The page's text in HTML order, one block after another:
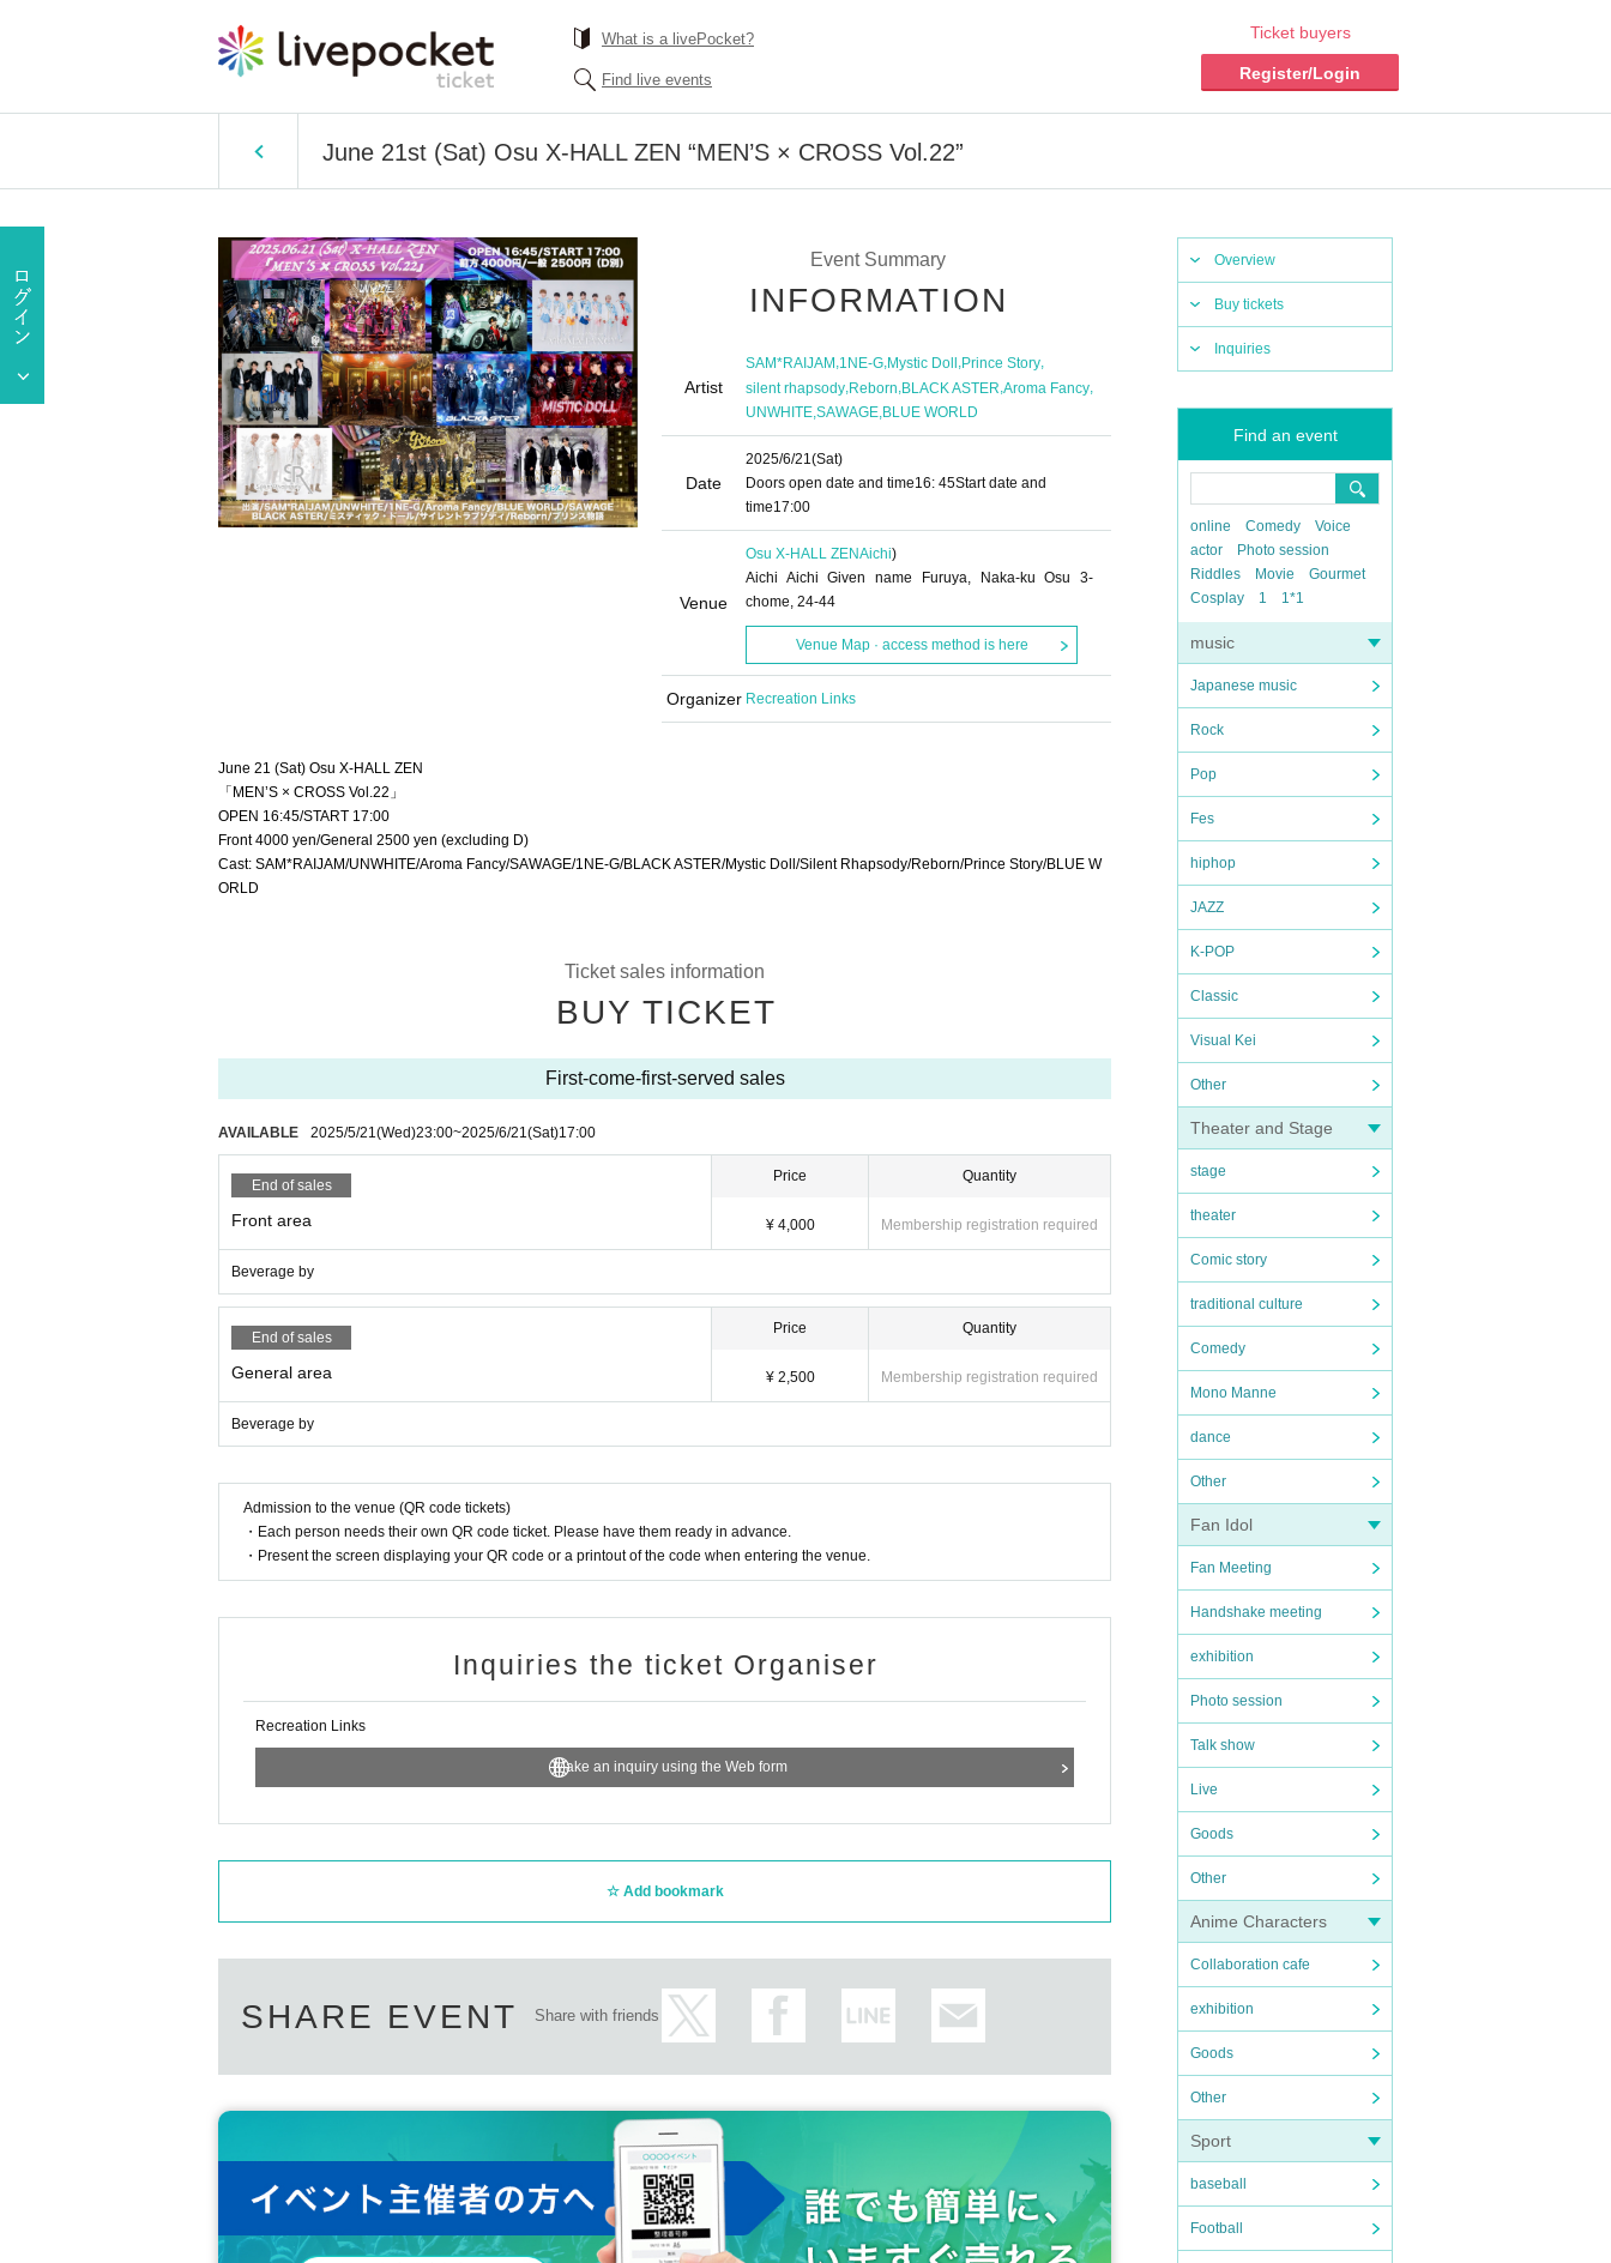
What is a livePocket?
Find live events
Ticket buyers
Register/Login
June 21st (Sat) Osu X-HALL ZEN “MEN’S × CROSS Vol.22”
Overview
Buy tickets
Inquiries
Find an event
online Comedy
Voice
actor
Photo session
Riddles
Movie
Gourmet
Cosplay
1 1*1
music
Japanese music
Rock
Pop
Fes
hiphop
JAZZ
K-POP
Classic
Visual Kei
Other
Theater and Stage
stage
theater
Comic story
traditional culture
Comedy
Mono Manne
dance
Other
Fan Idol
Fan Meeting
Handshake meeting
exhibition
Photo session
Talk show
Live
Goods
Other
Anime Characters
Collaboration cafe
exhibition
Goods
Other
Sport
baseball
Football
Event Summary
INFORMATION
Artist
SAM*RAIJAM,1NE-G,Mystic Doll,Prince Story,
silent rhapsody,Reborn,BLACK ASTER,Aroma Fancy,
UNWHITE SAWAGE BLUE WORLD
Date
2025/6/21(Sat)
Doors open date and time16: 45Start date and
time17:00
Venue
Osu X-HALL ZENAichi)
Aichi Aichi Given name Furuya, Naka-ku Osu 3-
chome, 24-44
Venue Map · access method is here
Organizer Recreation Links
June 21 (Sat) Osu X-HALL ZEN
「MEN’S × CROSS Vol.22」
OPEN 16:45/START 17:00
Front 4000 yen/General 2500 yen (excluding D)
Cast: SAM*RAIJAM/UNWHITE/Aroma Fancy/SAWAGE/1NE-G/BLACK ASTER/Mystic Doll/Silent Rhapsody/Reborn/Prince Story/BLUE W
ORLD
Ticket sales information
BUY TICKET
First-come-first-served sales
AVAILABLE 2025/5/21(Wed)23:00~2025/6/21(Sat)17:00
End of sales
Front area
Price
¥ 4,000
Quantity
Membership registration required
Beverage by
End of sales
General area
Price
¥ 2,500
Quantity
Membership registration required
Beverage by
Admission to the venue (QR code tickets)
・Each person needs their own QR code ticket. Please have them ready in advance.
・Present the screen displaying your QR code or a printout of the code when entering the venue.
Inquiries the ticket Organiser
Recreation Links
Make an inquiry using the Web form
Add bookmark
SHARE EVENT Share with friends